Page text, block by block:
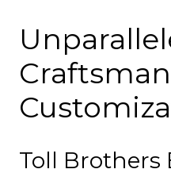
Toll Brothers